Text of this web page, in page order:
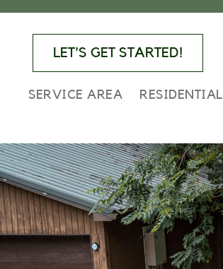
Skip
navigation
Skip
content
Skip
LET'S GET STARTED!
SERVICE AREA RESIDENTIAL